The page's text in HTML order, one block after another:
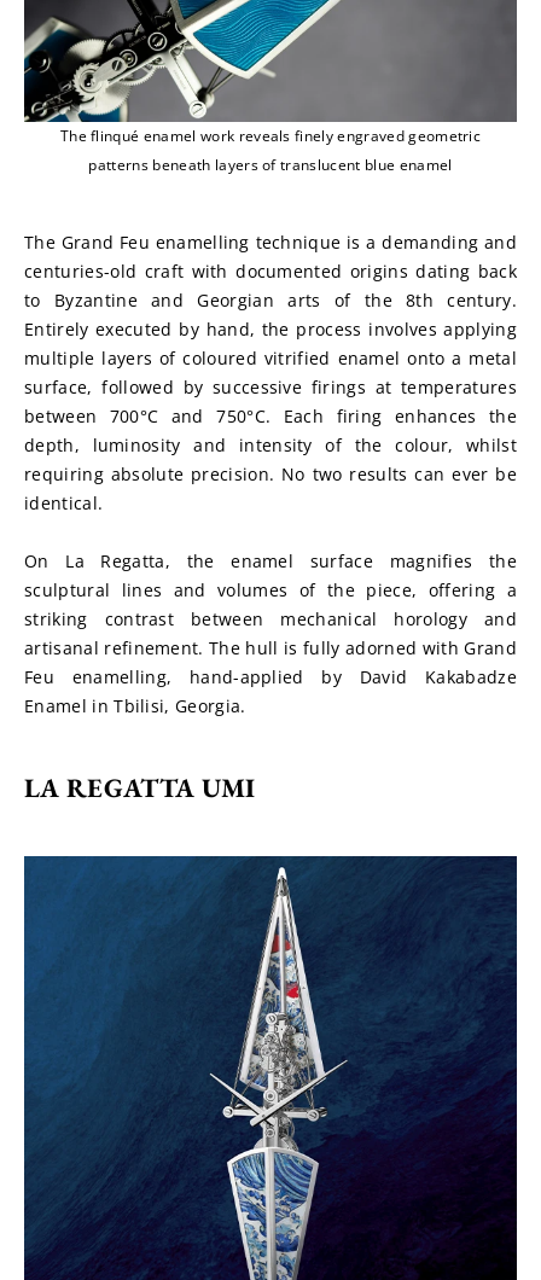
The flinqué enamel work reveals finely engraved geometric
patterns beneath layers of translucent blue enamel
The Grand Feu enamelling technique is a demanding and
centuries-old craft with documented origins dating back
to Byzantine and Georgian arts of the 8th century.
Entirely executed by hand, the process involves applying
multiple layers of coloured vitrified enamel onto a metal
surface, followed by successive firings at temperatures
between 700°C and 750°C. Each firing enhances the
depth, luminosity and intensity of the colour, whilst
requiring absolute precision. No two results can ever be
identical.
On La Regatta, the enamel surface magnifies the
sculptural lines and volumes of the piece, offering a
striking contrast between mechanical horology and
artisanal refinement. The hull is fully adorned with Grand
Feu enamelling, hand-applied by David Kakabadze
Enamel in Tbilisi, Georgia.
LA REGATTA UMI